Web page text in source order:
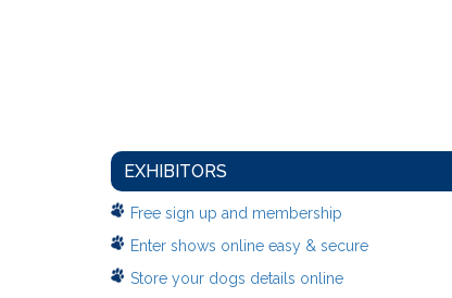
EXHIBITORS
Free sign up and membership
Enter shows online easy & secure
Store your dogs details online